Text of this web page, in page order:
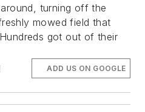
turning off the
mowed field that
got out of their
ADD US ON GOOGLE